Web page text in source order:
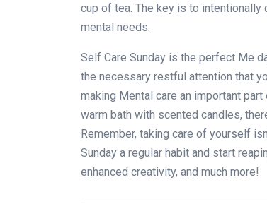
cup of tea. The key is to
mental needs.
Self Care Sunday is the perfect Me
the necessary restful attention that
making Mental care an important
warm bath with scented candles,
Remember, taking care of yourself
Sunday a regular habit and start
enhanced creativity, and much more!